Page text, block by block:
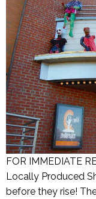
FOR IMMEDIATE
Locally Produced
before they rise!